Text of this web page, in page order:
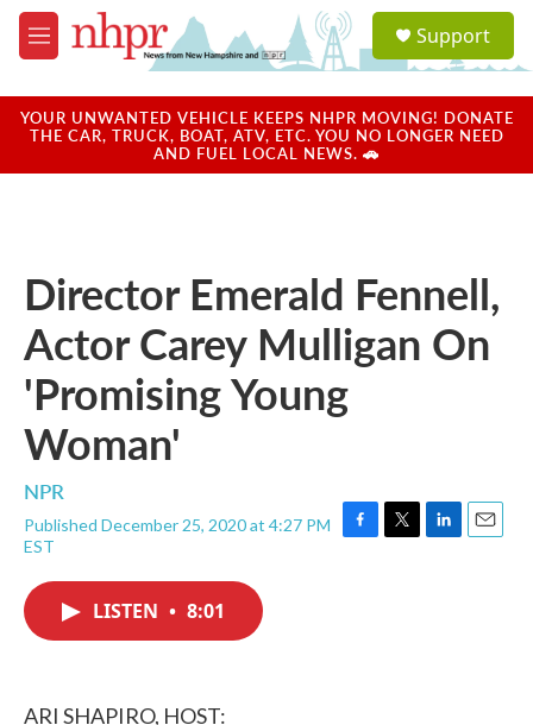
Skip to main content
M
e
u
a
u
Support
YOUR UNWANTED VEHICLE KEEPS NHPR MOVING! DONATE
THE CAR, TRUCK, BOAT, ATV, ETC. YOU NO LONGER NEED
AND FUEL LOCAL NEWS. 🚗
Director Emerald Fennell,
Actor Carey Mulligan On
'Promising Young
Woman'
NPR
Published December 25, 2020 at 4:27 PM
EST
F
T
L
E
LISTEN • 8:01
ARI SHAPIRO, HOST: